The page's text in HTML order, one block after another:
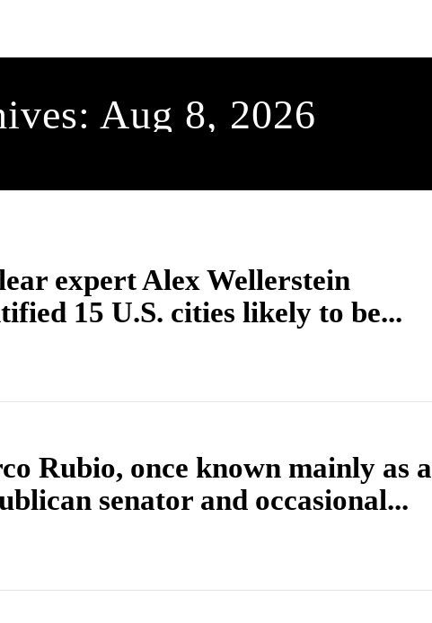
Aug 8, 2026
expert Alex Wellerstein
15 U.S. cities likely to be...
Rubio, once known mainly as a
senator and occasional...